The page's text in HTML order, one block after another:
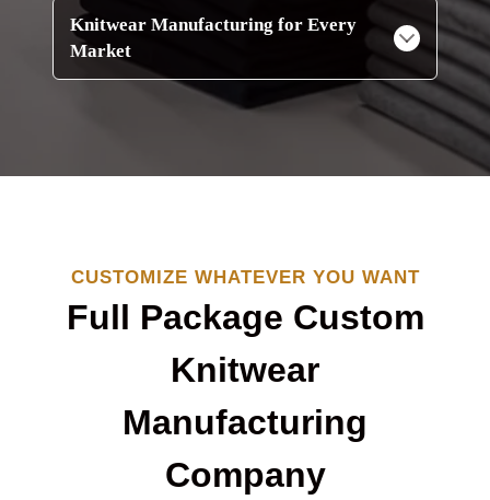
Knitwear Manufacturing for Every
Market
CUSTOMIZE WHATEVER YOU WANT
Full Package Custom
Knitwear
Manufacturing
Company